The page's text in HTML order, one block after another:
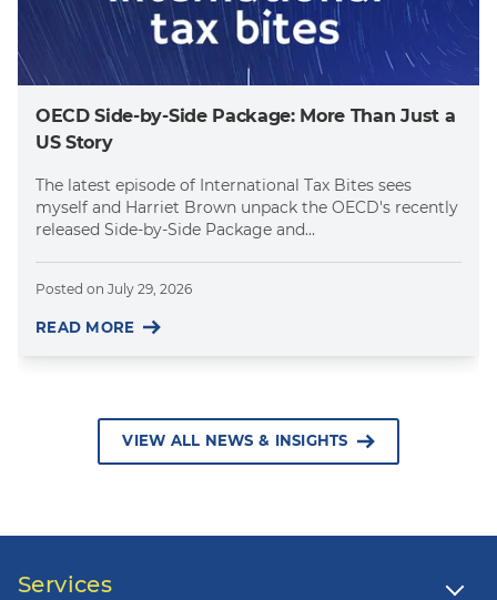
OECD Side-by-Side Package: More Than Just a
US Story
The latest episode of International Tax Bites sees
myself and Harriet Brown unpack the OECD's recently
released Side-by-Side Package and...
Posted on July 29, 2026
READ MORE
VIEW ALL NEWS & INSIGHTS
Services